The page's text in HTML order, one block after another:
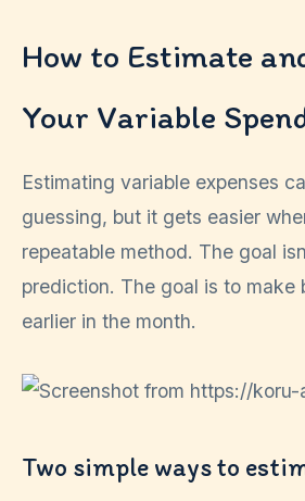
How to Estimate
Your Variable
Estimating variable expenses
guessing, but it gets easier
repeatable method. The goal
prediction. The goal is to make
earlier in the month.
Two simple ways to